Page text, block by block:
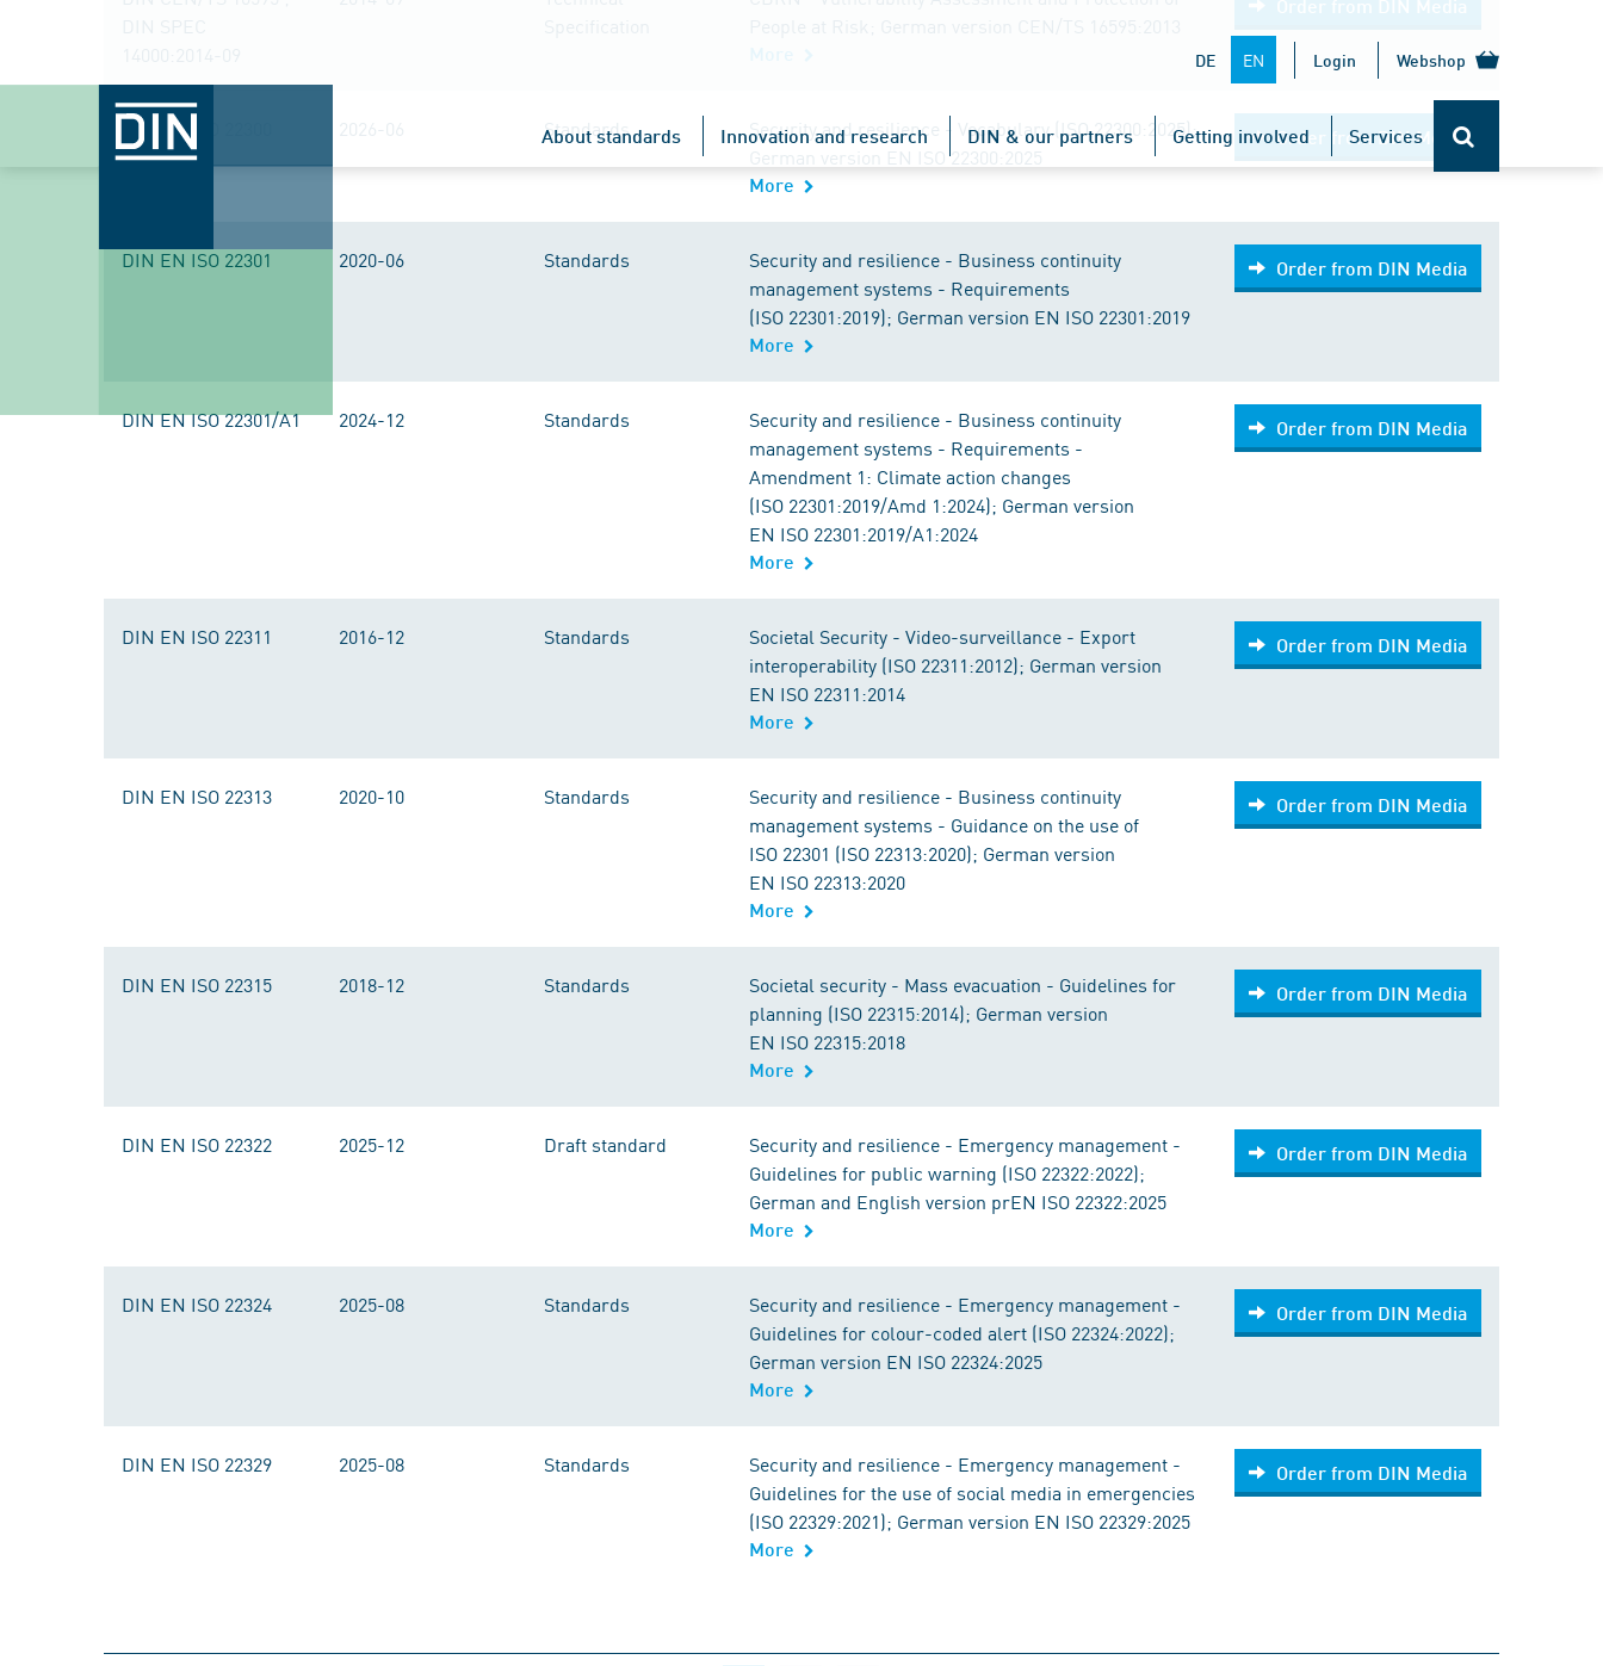
DE EN Login Webshop
About standards Innovation and research DIN & our partners Getting involved Services
Order from DIN Media
DIN EN ISO 22300 2026-06 Standards
Security and resilience - Vocabulary (ISO 22300:2025);
German version EN ISO 22300:2025
More
Order from DIN Media
DIN EN ISO 22301 2020-06 Standards
Security and resilience - Business continuity
management systems - Requirements
(ISO 22301:2019); German version EN ISO 22301:2019
More
Order from DIN Media
DIN EN ISO 22301/A1 2024-12 Standards
Security and resilience - Business continuity
management systems - Requirements -
Amendment 1: Climate action changes
(ISO 22301:2019/Amd 1:2024); German version
EN ISO 22301:2019/A1:2024
More
Order from DIN Media
DIN EN ISO 22311 2016-12 Standards
Societal Security - Video-surveillance - Export
interoperability (ISO 22311:2012); German version
EN ISO 22311:2014
More
Order from DIN Media
DIN EN ISO 22313 2020-10 Standards
Security and resilience - Business continuity
management systems - Guidance on the use of
ISO 22301 (ISO 22313:2020); German version
EN ISO 22313:2020
More
Order from DIN Media
DIN EN ISO 22315 2018-12 Standards
Societal security - Mass evacuation - Guidelines for
planning (ISO 22315:2014); German version
EN ISO 22315:2018
More
Order from DIN Media
DIN EN ISO 22322 2025-12 Draft standard
Security and resilience - Emergency management -
Guidelines for public warning (ISO 22322:2022);
German and English version prEN ISO 22322:2025
More
Order from DIN Media
DIN EN ISO 22324 2025-08 Standards
Security and resilience - Emergency management -
Guidelines for colour-coded alert (ISO 22324:2022);
German version EN ISO 22324:2025
More
Order from DIN Media
DIN EN ISO 22329 2025-08 Standards
Security and resilience - Emergency management -
Guidelines for the use of social media in emergencies
(ISO 22329:2021); German version EN ISO 22329:2025
More
Order from DIN Media